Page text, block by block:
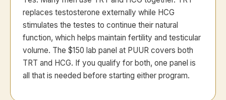
replaces testosterone externally while HCG
stimulates the testes to continue their natural
function, which helps maintain fertility and testicular
volume. The $150 lab panel at PUUR covers both
TRT and HCG. If you qualify for both, one panel is
all that is needed before starting either program.